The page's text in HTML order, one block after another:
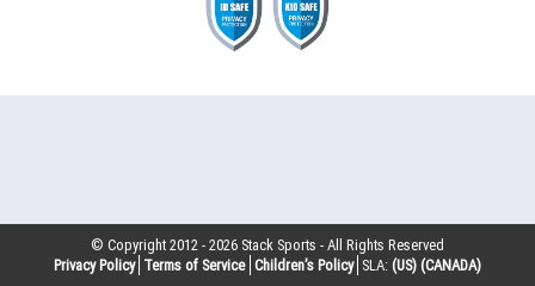
© Copyright 2012 -2026 Stack Sports - All Rights Reserved
Privacy Policy Terms of Service Children’s Policy SLA: (US) (CANADA)